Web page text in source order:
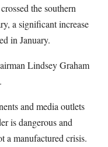
the southern
a significant increase
in January.
Lindsey Graham
and media outlets
is dangerous and
a manufactured crisis.